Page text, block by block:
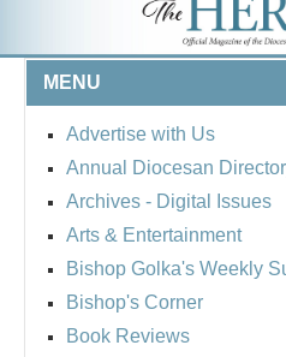
MENU
Advertise with Us
Annual Diocesan
Archives - Digital Issues
Arts & Entertainment
Bishop Golka's Weekly
Bishop's Corner
Book Reviews